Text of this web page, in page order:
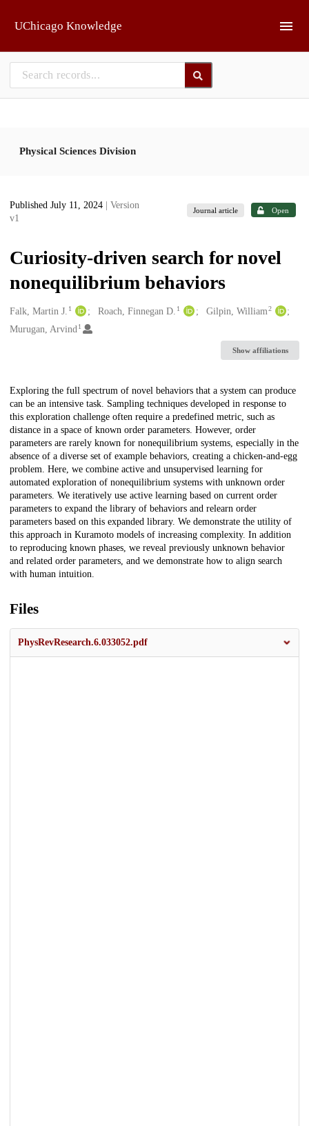
UChicago Knowledge
Physical Sciences Division
Published July 11, 2024
| Version
v1
Journal article Open
Curiosity-driven search for novel
nonequilibrium behaviors
Creators
Falk, Martin J. 1 Roach, Finnegan D. 1 Gilpin, William2
Murugan, Arvind1
Show affiliations
Description
Exploring the full spectrum of novel behaviors that a system can produce
can be an intensive task. Sampling techniques developed in response to
this exploration challenge often require a predefined metric, such as
distance in a space of known order parameters. However, order
parameters are rarely known for nonequilibrium systems, especially in the
absence of a diverse set of example behaviors, creating a chicken-and-egg
problem. Here, we combine active and unsupervised learning for
automated exploration of nonequilibrium systems with unknown order
parameters. We iteratively use active learning based on current order
parameters to expand the library of behaviors and relearn order
parameters based on this expanded library. We demonstrate the utility of
this approach in Kuramoto models of increasing complexity. In addition
to reproducing known phases, we reveal previously unknown behavior
and related order parameters, and we demonstrate how to align search
with human intuition.
Files
PhysRevResearch.6.033052.pdf